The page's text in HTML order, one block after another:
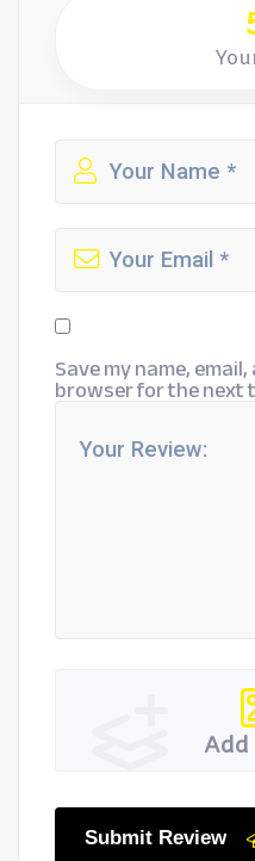
Save my name,
browser for the next
Add
Submit Review